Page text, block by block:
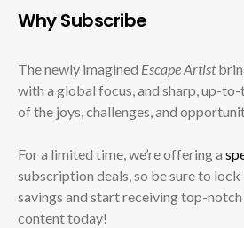
Why Subscribe
The newly imagined Escape Artist
with a global focus, and sharp, up-
of the joys, challenges, and
For a limited time, we’re offering a
subscription deals, so be sure to
savings and start receiving top-
content today!